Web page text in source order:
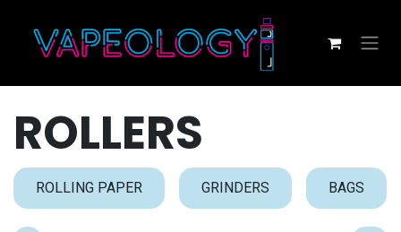
ROLLERS
ROLLING PAPER GRINDERS BAGS